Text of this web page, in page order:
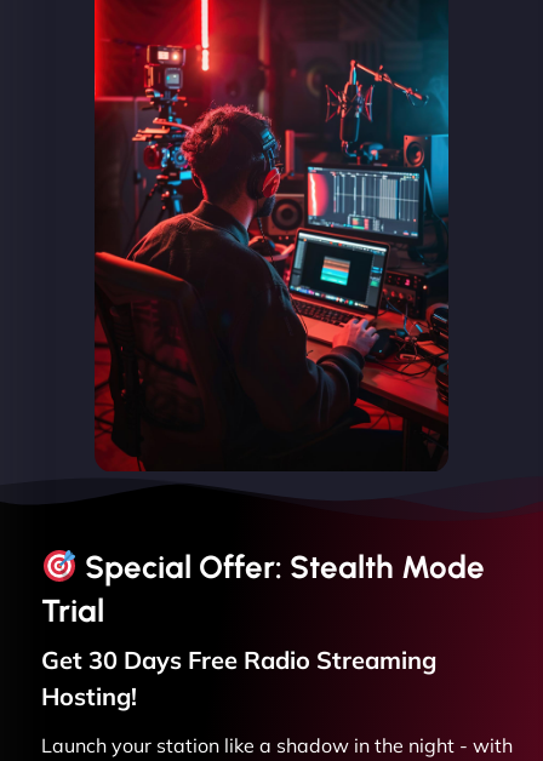
Special Offer: Stealth Mode
Trial
Get 30 Days Free Radio Streaming
Hosting!
Launch your station like a shadow in the night - with